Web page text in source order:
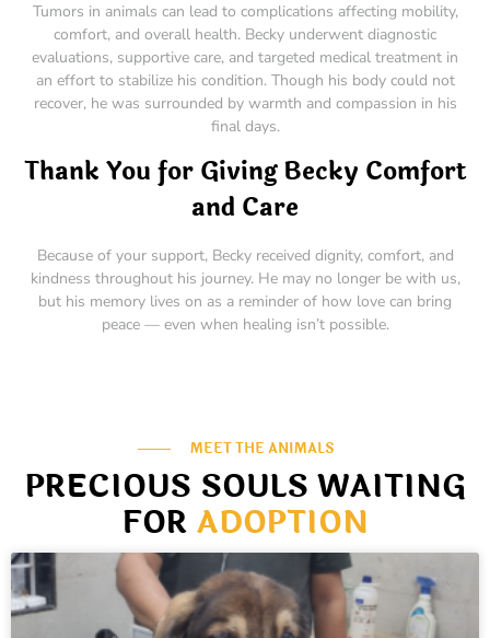
Tumors in animals can lead to complications affecting mobility,
comfort, and overall health. Becky underwent diagnostic
evaluations, supportive care, and targeted medical treatment in
an effort to stabilize his condition. Though his body could not
recover, he was surrounded by warmth and compassion in his
final days.
Thank You for Giving Becky Comfort
and Care
Because of your support, Becky received dignity, comfort, and
kindness throughout his journey. He may no longer be with us,
but his memory lives on as a reminder of how love can bring
peace — even when healing isn’t possible.
MEET THE ANIMALS
PRECIOUS SOULS WAITING
FOR ADOPTION